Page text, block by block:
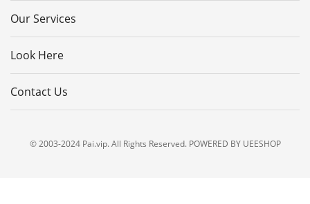
Our Services
Look Here
Contact Us
© 2003-2024 Pai.vip. All Rights Reserved. POWERED BY UEESHOP